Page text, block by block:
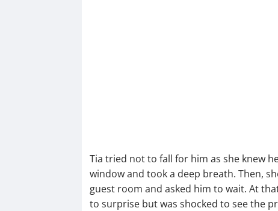
Tia tried not to fall for him as she knew
window and took a deep breath. Then,
guest room and asked him to wait. At
to surprise but was shocked to see the